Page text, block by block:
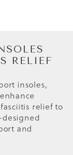
RELIEF
insoles,
relief to
and